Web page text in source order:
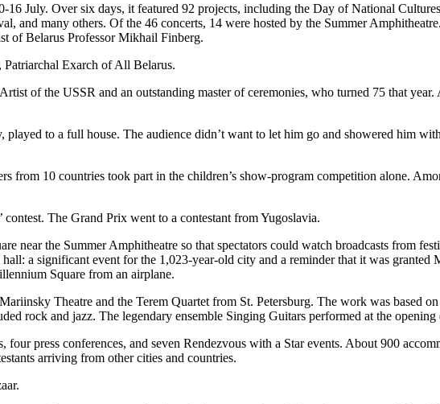
July. Over six days, it featured 92 projects, including the Day of National
and many others. Of the 46 concerts, 14 were hosted by the Summer
of Belarus Professor Mikhail Finberg.
Exarch of All Belarus.
of the USSR and an outstanding master of ceremonies, who turned 75 that
to a full house. The audience didn’t want to let him go and showered him
from 10 countries took part in the children’s show-program competition alone.
The Grand Prix went to a contestant from Yugoslavia.
near the Summer Amphitheatre so that spectators could watch broadcasts from
a significant event for the 1,023-year-old city and a reminder that it was granted
Square from an airplane.
Theatre and the Terem Quartet from St. Petersburg. The work was based
rock and jazz. The legendary ensemble Singing Guitars performed at the
press conferences, and seven Rendezvous with a Star events. About 900
arriving from other cities and countries.